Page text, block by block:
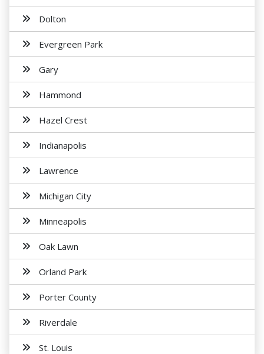
Dolton
Evergreen Park
Gary
Hammond
Hazel Crest
Indianapolis
Lawrence
Michigan City
Minneapolis
Oak Lawn
Orland Park
Porter County
Riverdale
St. Louis